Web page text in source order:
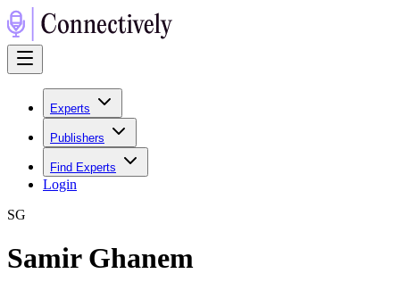
Experts
Publishers
Find Experts
Login
SG
Samir Ghanem